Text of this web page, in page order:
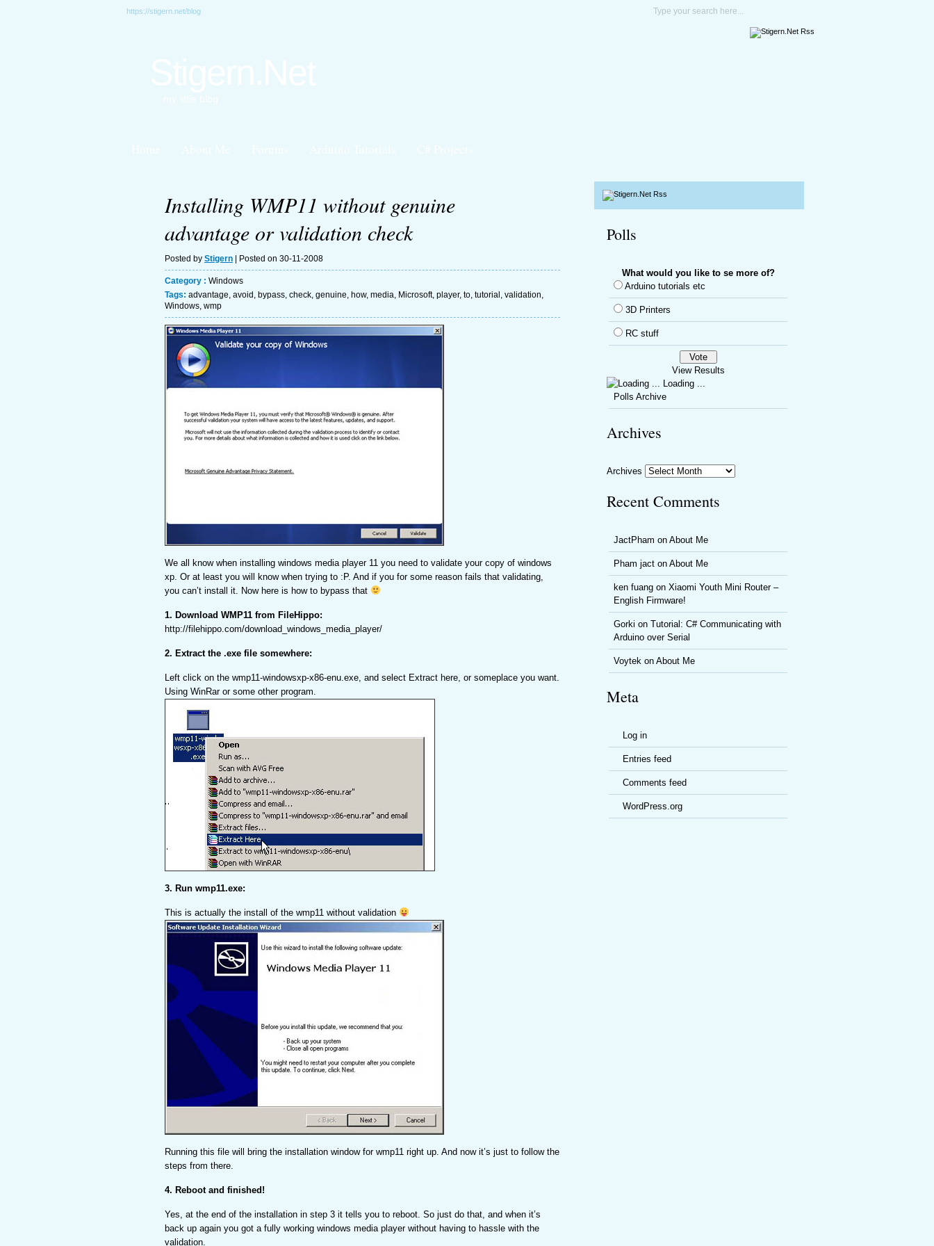
https://stigern.net/blog
Installing WMP11 without genuine
advantage or validation check
Posted by Stigern | Posted on 30-11-2008
Category : Windows
Tags: advantage, avoid , bypass, check, genuine, how, media, Microsoft, player, to, tutorial , validation,
Windows, wmp
We all know when installing windows media player 11 you need to validate your copy of windows
xp. Or at least you will know when trying to :P. And if you for some reason fails that validating,
you can’t install it. Now here is how to bypass that
1. Download WMP11 from FileHippo:
http://filehippo.com/download_windows_media_player/
2. Extract the .exe file somewhere:
Left click on the wmp11-windowsxp-x86-enu.exe, and select Extract here, or someplace you want.
Using WinRar or some other program.
3. Run wmp11.exe:
This is actually the install of the wmp11 without validation
Running this file will bring the installation window for wmp11 right up. And now it’s just to follow the
steps from there.
4. Reboot and finished!
Yes, at the end of the installation in step 3 it tells you to reboot. So just do that, and when it’s
back up again you got a fully working windows media player without having to hassle with the
validation.
Polls
What would you like to se more of?
Arduino tutorials etc
3D Printers
RC stuff
View Results
Loading ...
Polls Archive
Archives
Archives
Recent Comments
JactPham on About Me
Pham jact on About Me
ken fuang on Xiaomi Youth Mini Router –
English Firmware!
Gorki on Tutorial: C# Communicating with
Arduino over Serial
Voytek on About Me
Meta
Log in
Entries feed
Comments feed
WordPress.org